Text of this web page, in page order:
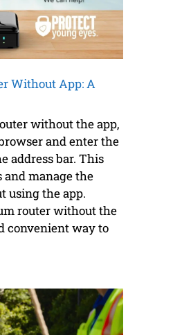
Without App: A
without the app,
and enter the
address bar. This
manage the
using the app.
router without the
convenient way to